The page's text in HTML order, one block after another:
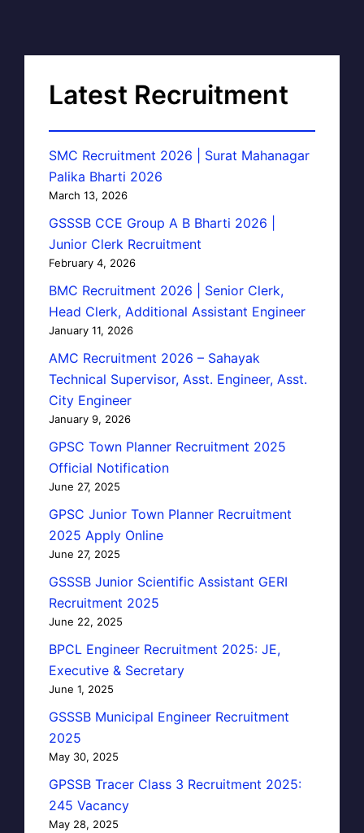
Latest Recruitment
SMC Recruitment 2026 | Surat Mahanagar
Palika Bharti 2026
March 13, 2026
GSSSB CCE Group A B Bharti 2026 |
Junior Clerk Recruitment
February 4, 2026
BMC Recruitment 2026 | Senior Clerk,
Head Clerk, Additional Assistant Engineer
January 11, 2026
AMC Recruitment 2026 – Sahayak
Technical Supervisor, Asst. Engineer, Asst.
City Engineer
January 9, 2026
GPSC Town Planner Recruitment 2025
Official Notification
June 27, 2025
GPSC Junior Town Planner Recruitment
2025 Apply Online
June 27, 2025
GSSSB Junior Scientific Assistant GERI
Recruitment 2025
June 22, 2025
BPCL Engineer Recruitment 2025: JE,
Executive & Secretary
June 1, 2025
GSSSB Municipal Engineer Recruitment
2025
May 30, 2025
GPSSB Tracer Class 3 Recruitment 2025:
245 Vacancy
May 28, 2025